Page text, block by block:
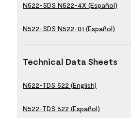
N522-SDS N522-4X (Español)
N522-SDS N522-01 (Español)
Technical Data Sheets
N522-TDS 522 (English)
N522-TDS 522 (Español)